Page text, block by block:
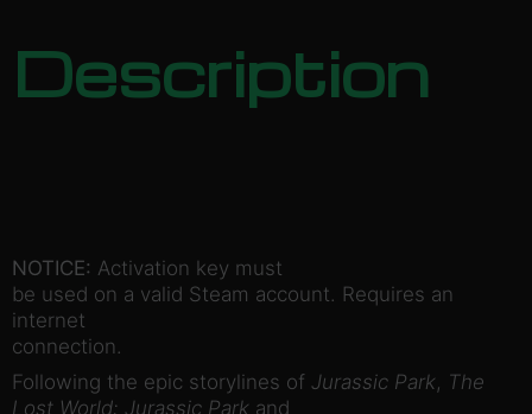
Description
NOTICE: Activation key must
be used on a valid Steam account. Requires an
internet
connection.
Following the epic storylines of Jurassic Park, The
Lost World: Jurassic Park and